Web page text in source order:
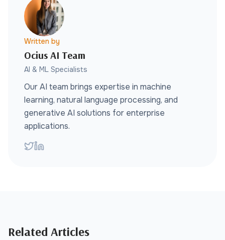
Written by
Ocius AI Team
AI & ML Specialists
Our AI team brings expertise in machine
learning, natural language processing, and
generative AI solutions for enterprise
applications.
Related Articles